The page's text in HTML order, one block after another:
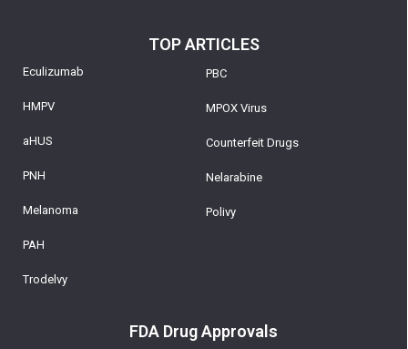
TOP ARTICLES
Eculizumab
HMPV
aHUS
PNH
Melanoma
PAH
Trodelvy
PBC
MPOX Virus
Counterfeit Drugs
Nelarabine
Polivy
FDA Drug Approvals